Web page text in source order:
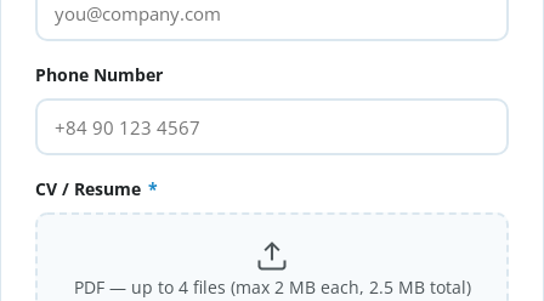
Phone Number
CV / Resume *
PDF — up to 4 files (max 2 MB each, 2.5 MB total)